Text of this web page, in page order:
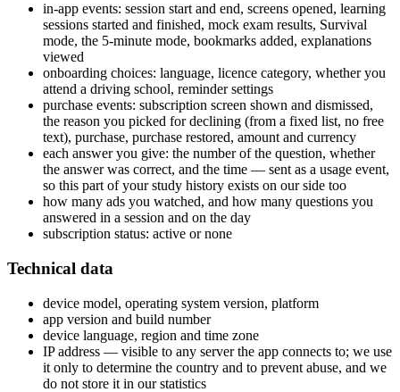
in-app events: session start and end, screens opened, learning
sessions started and finished, mock exam results, Survival
mode, the 5-minute mode, bookmarks added, explanations
viewed
onboarding choices: language, licence category, whether you
attend a driving school, reminder settings
purchase events: subscription screen shown and dismissed,
the reason you picked for declining (from a fixed list, no free
text), purchase, purchase restored, amount and currency
each answer you give: the number of the question, whether
the answer was correct, and the time — sent as a usage event,
so this part of your study history exists on our side too
how many ads you watched, and how many questions you
answered in a session and on the day
subscription status: active or none
Technical data
device model, operating system version, platform
app version and build number
device language, region and time zone
IP address — visible to any server the app connects to; we use
it only to determine the country and to prevent abuse, and we
do not store it in our statistics